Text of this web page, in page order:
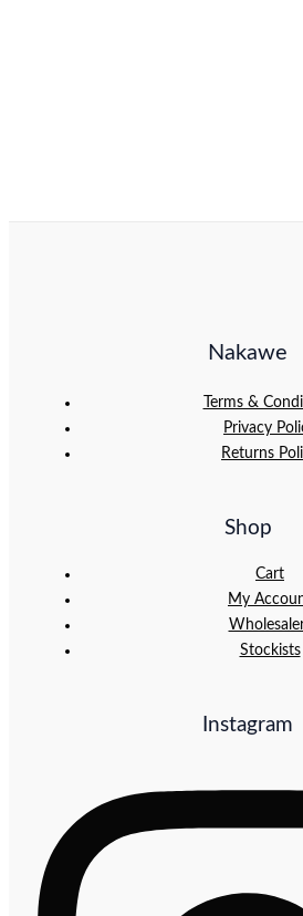
Nakawe
Terms &
Privacy
Returns
Shop
Cart
My
Stockists
Instagram